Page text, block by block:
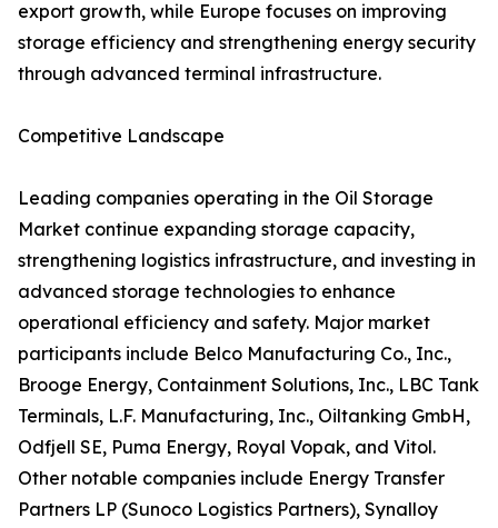
export growth, while Europe focuses on improving
storage efficiency and strengthening energy security
through advanced terminal infrastructure.
Competitive Landscape
Leading companies operating in the Oil Storage
Market continue expanding storage capacity,
strengthening logistics infrastructure, and investing in
advanced storage technologies to enhance
operational efficiency and safety. Major market
participants include Belco Manufacturing Co., Inc.,
Brooge Energy, Containment Solutions, Inc., LBC Tank
Terminals, L.F. Manufacturing, Inc., Oiltanking GmbH,
Odfjell SE, Puma Energy, Royal Vopak, and Vitol.
Other notable companies include Energy Transfer
Partners LP (Sunoco Logistics Partners), Synalloy